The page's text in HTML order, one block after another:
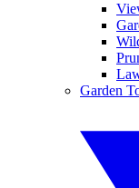
Garden